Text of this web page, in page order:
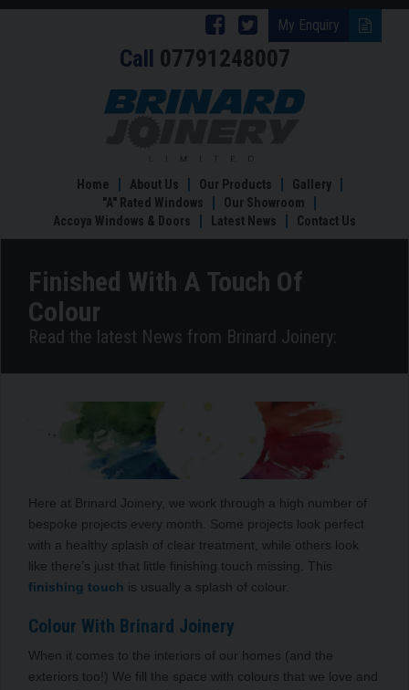
My Enquiry
Follow
Brinard
Joinery
Follow
Brinard
Joinery
Facebook
Call 07791248007
Finished
Colour
Home About Us Our Products
Gallery
"A" Rated Windows
Our Showroom
Accoya Windows & Doors
Latest News Contact Us
Finished With A Touch Of
Colour
Read the latest News from Brinard Joinery:
Here at Brinard Joinery, we work through a high number of
bespoke projects every month. Some projects look perfect
with a healthy splash of clear treatment, while others look
like there’s just that little finishing touch missing. This
finishing touch is usually a splash of colour.
Colour With Brinard Joinery
When it comes to the interiors of our homes (and the
exteriors too!) We fill the space with colours that we love and